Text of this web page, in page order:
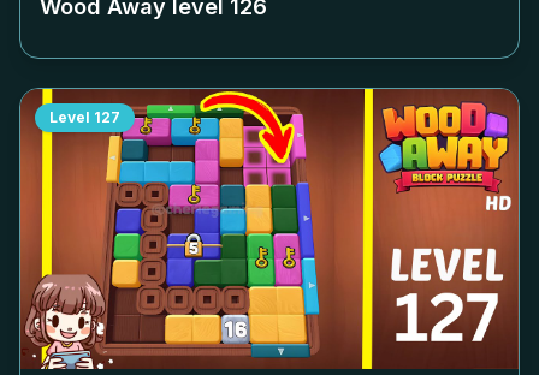
Wood Away level 126
Level 127